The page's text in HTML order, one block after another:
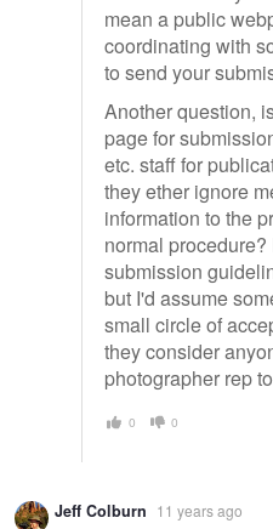
mean a public
coordinating with
to send your
Another question,
page for
etc. staff for
they ether ignore
information to the
normal
submission
but I'd assume
small circle of
they consider
photographer rep
0 0
Jeff Colburn 11 years ago